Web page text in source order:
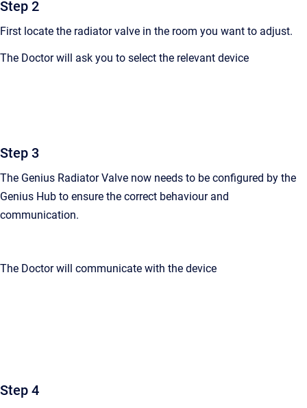
Step 2
First locate the radiator valve in the room you want to adjust.
The Doctor will ask you to select the relevant device
Step 3
The Genius Radiator Valve now needs to be configured by the
Genius Hub to ensure the correct behaviour and
communication.
The Doctor will communicate with the device
Step 4